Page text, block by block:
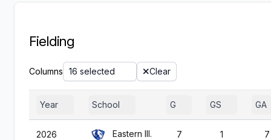
Fielding
Columns 16 selected Clear
Year School G GS GA
2026 Eastern Ill. 7 1 7